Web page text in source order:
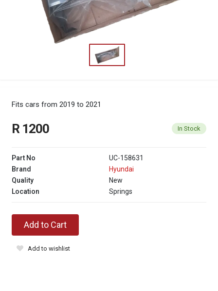
Fits cars from 2019 to 2021
R 1200 In Stock
Part No
UC-158631
Brand
Hyundai
Quality
New
Location
Springs
Add to Cart
Add to wishlist